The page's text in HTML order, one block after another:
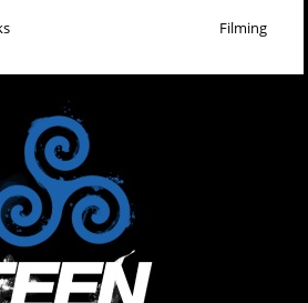
Sticks Filming